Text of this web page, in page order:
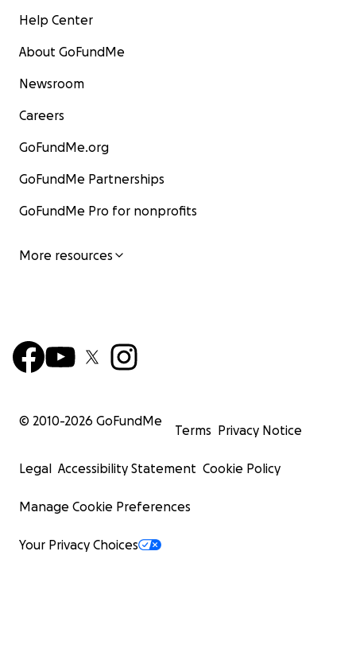
Help Center
About GoFundMe
Newsroom
Careers
GoFundMe.org
GoFundMe Partnerships
GoFundMe Pro for nonprofits
More resources
© 2010-2026 GoFundMe
Terms Privacy Notice
Legal Accessibility Statement Cookie Policy
Manage Cookie Preferences
Your Privacy Choices